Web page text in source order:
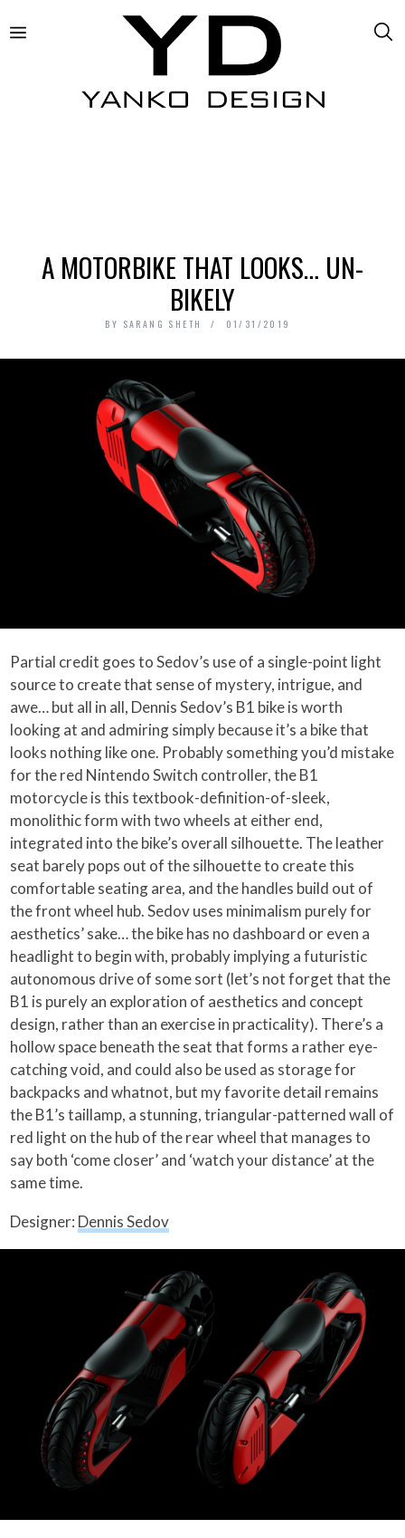
A MOTORBIKE THAT LOOKS… UN-
BIKELY
BY SARANG SHETH 01/31/2019
Partial credit goes to Sedov’s use of a single-point light
source to create that sense of mystery, intrigue, and
awe… but all in all, Dennis Sedov’s B1 bike is worth
looking at and admiring simply because it’s a bike that
looks nothing like one. Probably something you’d mistake
for the red Nintendo Switch controller, the B1
motorcycle is this textbook-definition-of-sleek,
monolithic form with two wheels at either end,
integrated into the bike’s overall silhouette. The leather
seat barely pops out of the silhouette to create this
comfortable seating area, and the handles build out of
the front wheel hub. Sedov uses minimalism purely for
aesthetics’ sake… the bike has no dashboard or even a
headlight to begin with, probably implying a futuristic
autonomous drive of some sort (let’s not forget that the
B1 is purely an exploration of aesthetics and concept
design, rather than an exercise in practicality). There’s a
hollow space beneath the seat that forms a rather eye-
catching void, and could also be used as storage for
backpacks and whatnot, but my favorite detail remains
the B1’s taillamp, a stunning, triangular-patterned wall of
red light on the hub of the rear wheel that manages to
say both ‘come closer’ and ‘watch your distance’ at the
same time.
Designer: Dennis Sedov